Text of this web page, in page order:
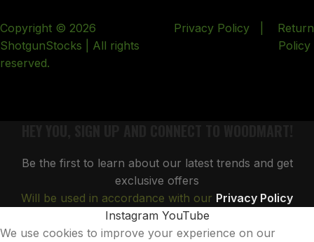
Copyright © 2026
ShotgunStocks | All rights
reserved.
Privacy Policy
Return
Policy
Be the first to learn about our latest trends and get
exclusive offers
Will be used in accordance with our Privacy Policy
Instagram YouTube
We use cookies to improve your experience on our